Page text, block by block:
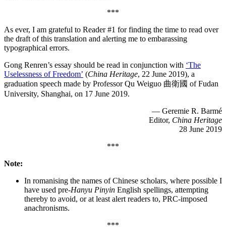
***
As ever, I am grateful to Reader #1 for finding the time to read over
the draft of this translation and alerting me to embarassing
typographical errors.
Gong Renren’s essay should be read in conjunction with ‘The
Uselessness of Freedom’ (China Heritage, 22 June 2019), a
graduation speech made by Professor Qu Weiguo 曲衛國 of Fudan
University, Shanghai, on 17 June 2019.
— Geremie R. Barmé
Editor, China Heritage
28 June 2019
***
Note:
In romanising the names of Chinese scholars, where possible I
have used pre-Hanyu Pinyin English spellings, attempting
thereby to avoid, or at least alert readers to, PRC-imposed
anachronisms.
***